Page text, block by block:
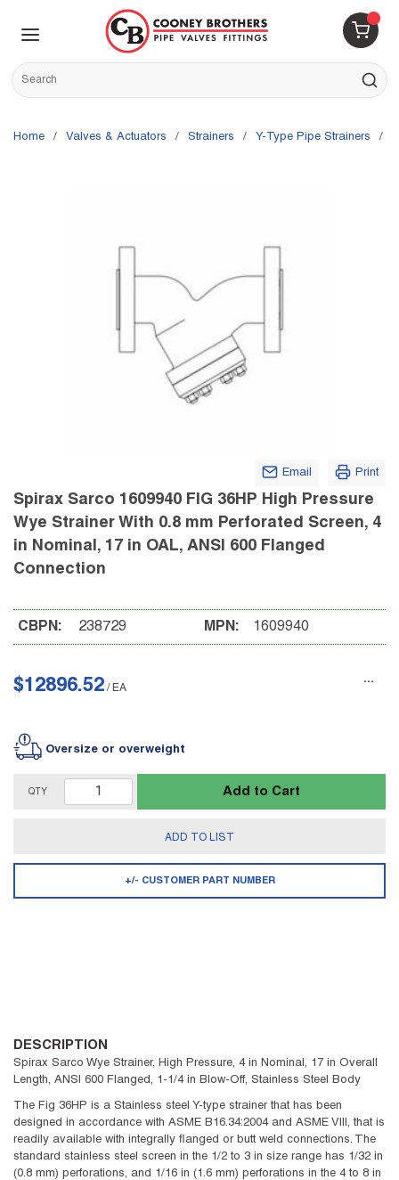
Skip to main content
{0}
Site Search
submit
Home / Valves & Actuators / Strainers / Y-Type Pipe Strainers /
Email Print
Spirax Sarco 1609940 FIG 36HP High Pressure
Wye Strainer With 0.8 mm Perforated Screen, 4
in Nominal, 17 in OAL, ANSI 600 Flanged
Connection
CBPN: 238729 MPN: 1609940
$12896.52 / EA
Oversize or overweight
QTY Add to Cart
ADD TO LIST
+/- CUSTOMER PART NUMBER
DESCRIPTION
Spirax Sarco Wye Strainer, High Pressure, 4 in Nominal, 17 in Overall
Length, ANSI 600 Flanged, 1-1/4 in Blow-Off, Stainless Steel Body
The Fig 36HP is a Stainless steel Y-type strainer that has been
designed in accordance with ASME B16.34:2004 and ASME VIII, that is
readily available with integrally flanged or butt weld connections. The
standard stainless steel screen in the 1/2 to 3 in size range has 1/32 in
(0.8 mm) perforations, and 1/16 in (1.6 mm) perforations in the 4 to 8 in